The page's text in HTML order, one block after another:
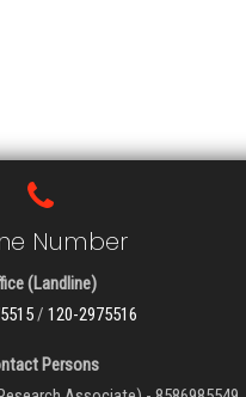
Number
(Landline)
/ 120-2975516
Persons